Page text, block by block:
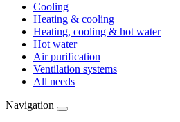
Cooling
Heating & cooling
Heating, cooling & hot water
Hot water
Air purification
Ventilation systems
All needs
Navigation